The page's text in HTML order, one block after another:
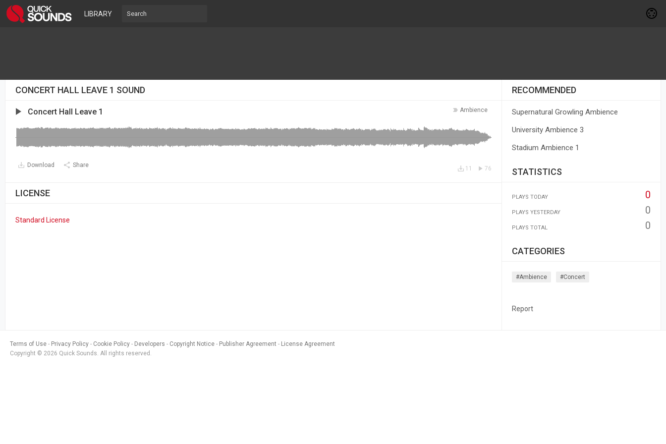
LIBRARY
CONCERT HALL LEAVE 1 SOUND
Ambience
Concert Hall Leave 1
Download Share 76
11
LICENSE
Standard License
RECOMMENDED
Supernatural Growling Ambience
University Ambience 3
Stadium Ambience 1
STATISTICS
PLAYS TODAY 0
PLAYS YESTERDAY 0
PLAYS TOTAL 0
CATEGORIES
#ambience #concert
Report
Terms of Use Privacy Policy Cookie Policy Developers Copyright Notice Publisher Agreement
License Agreement
Copyright © 2026 Quick Sounds. All rights reserved.